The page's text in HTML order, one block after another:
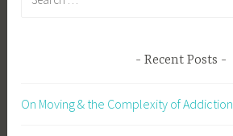
Recent Posts
On Moving & the Complexity of Addiction